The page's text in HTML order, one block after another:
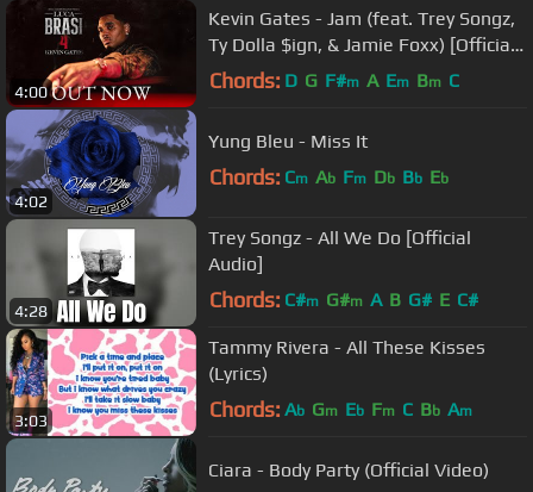
4:00
Kevin Gates - Jam (feat. Trey Songz,
Ty Dolla $ign, & Jamie Foxx) [Official
Music Video]
Chords: D G F#m A Em Bm C
4:02
Yung Bleu - Miss It
Chords: Cm Ab Fm Db Bb Eb
4:28
Trey Songz - All We Do [Official
Audio]
Chords: C#m G#m A B G# E C#
3:03
Tammy Rivera - All These Kisses
(Lyrics)
Chords: Ab Gm Eb Fm C Bb Am
Ciara - Body Party (Official Video)